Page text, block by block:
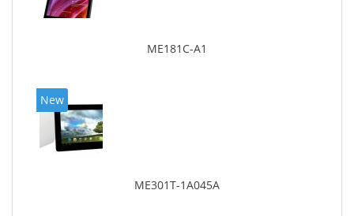
ME181C-A1
New
ME301T-1A045A